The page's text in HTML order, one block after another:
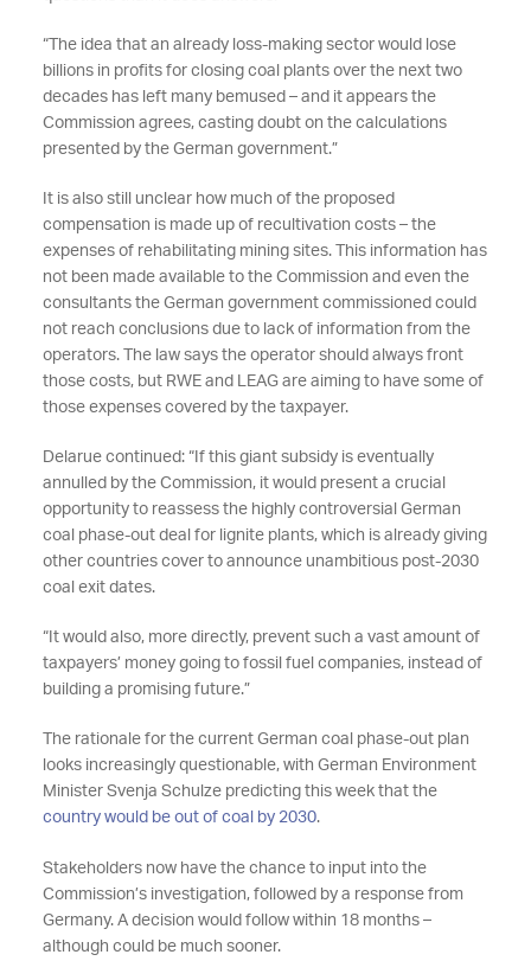
“The idea that an already loss-making sector would lose
billions in profits for closing coal plants over the next two
decades has left many bemused – and it appears the
Commission agrees, casting doubt on the calculations
presented by the German government.”
It is also still unclear how much of the proposed
compensation is made up of recultivation costs – the
expenses of rehabilitating mining sites. This information has
not been made available to the Commission and even the
consultants the German government commissioned could
not reach conclusions due to lack of information from the
operators. The law says the operator should always front
those costs, but RWE and LEAG are aiming to have some of
those expenses covered by the taxpayer.
Delarue continued: “If this giant subsidy is eventually
annulled by the Commission, it would present a crucial
opportunity to reassess the highly controversial German
coal phase-out deal for lignite plants, which is already giving
other countries cover to announce unambitious post-2030
coal exit dates.
“It would also, more directly, prevent such a vast amount of
taxpayers’ money going to fossil fuel companies, instead of
building a promising future.”
The rationale for the current German coal phase-out plan
looks increasingly questionable, with German Environment
Minister Svenja Schulze predicting this week that the
country would be out of coal by 2030.
Stakeholders now have the chance to input into the
Commission’s investigation, followed by a response from
Germany. A decision would follow within 18 months –
although could be much sooner.